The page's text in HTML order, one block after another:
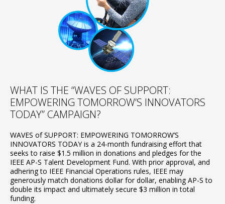
WHAT IS THE “WAVES OF SUPPORT:
EMPOWERING TOMORROW’S INNOVATORS
TODAY” CAMPAIGN?
WAVES of SUPPORT: EMPOWERING TOMORROW’S
INNOVATORS TODAY is a 24-month fundraising effort that
seeks to raise $1.5 million in donations and pledges for the
IEEE AP-S Talent Development Fund. With prior approval, and
adhering to IEEE Financial Operations rules, IEEE may
generously match donations dollar for dollar, enabling AP-S to
double its impact and ultimately secure $3 million in total
funding.